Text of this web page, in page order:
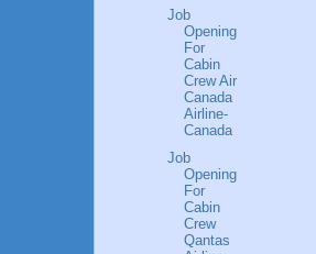
Female Entrepreneurs of India is
of life lessons of succ
Job
Opening
For
Cabin
Crew Air
Canada
Airline-
Canada
Job
Opening
For
Cabin
Crew
Qantas